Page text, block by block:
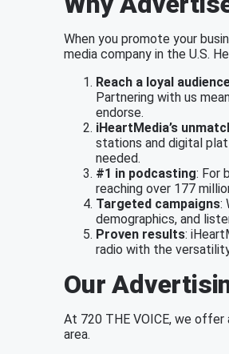
When you promote your
media company in the U.S.
Reach a loyal
Partnering with us
endorse.
iHeartMedia’s
stations and digital
needed.
#1 in podcasting: For
reaching over 177
Targeted campaigns:
demographics, and
Proven results:
radio with the
Our
At 720 THE VOICE, we
area.